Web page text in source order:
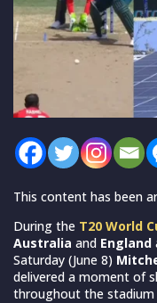
This content has been
During the T20 World
Australia and England
Saturday (June 8)
delivered a moment of
throughout the stadium